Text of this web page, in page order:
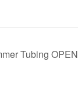
Tubing OPEN